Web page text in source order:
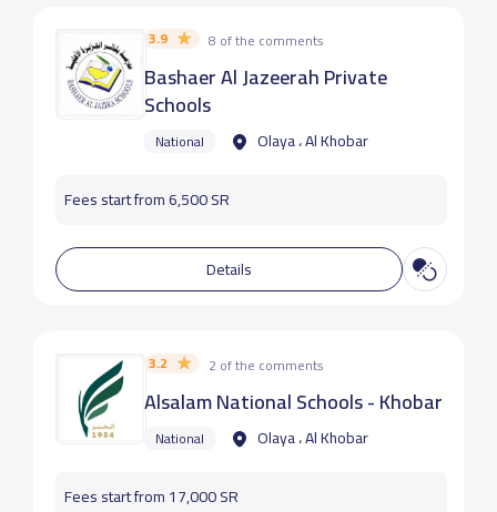
3.9 8 of the comments
Bashaer Al Jazeerah Private
Schools
National Olaya ، Al Khobar
Fees start from 6,500 SR
Details
3.2 2 of the comments
Alsalam National Schools - Khobar
National Olaya ، Al Khobar
Fees start from 17,000 SR